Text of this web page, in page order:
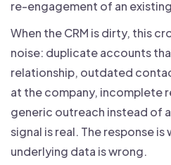
re-engagement of an
When the CRM is dirty, this
noise: duplicate accounts
relationship, outdated
at the company, incomplete
generic outreach instead of
signal is real. The response
underlying data is wrong.